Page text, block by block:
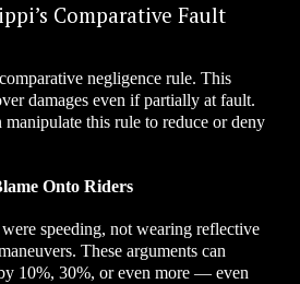
Comparative Fault
negligence rule. This
damages even if partially at fault.
this rule to reduce or deny
Onto Riders
speeding, not wearing reflective
These arguments can
10%, 30%, or even more — even